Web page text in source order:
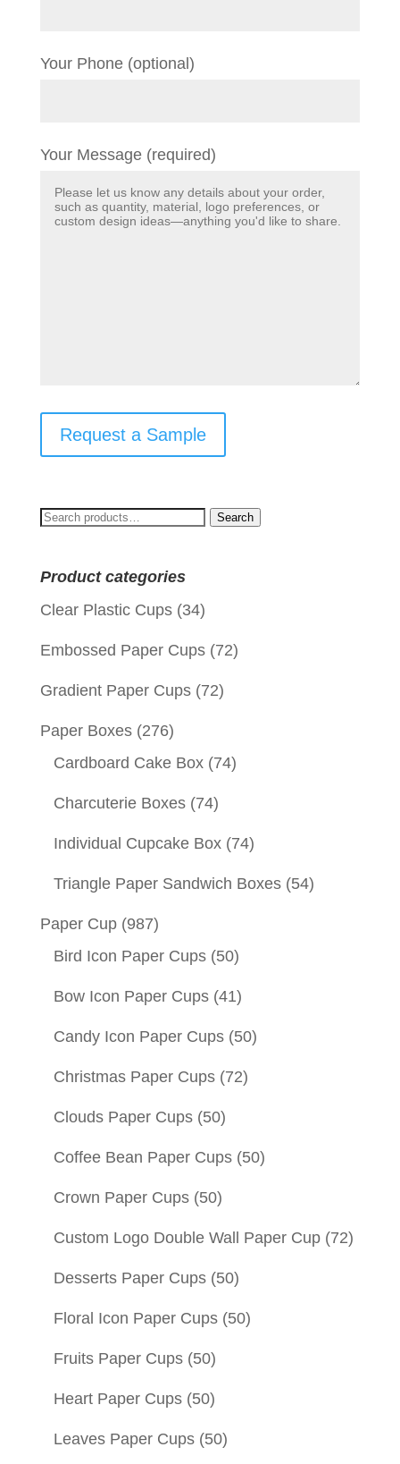
Your Phone (optional)
Your Message (required)
Request a Sample
Search
Search
Product categories
Clear Plastic Cups (34)
Embossed Paper Cups (72)
Gradient Paper Cups (72)
Paper Boxes (276)
Cardboard Cake Box (74)
Charcuterie Boxes (74)
Individual Cupcake Box (74)
Triangle Paper Sandwich Boxes (54)
Paper Cup (987)
Bird Icon Paper Cups (50)
Bow Icon Paper Cups (41)
Candy Icon Paper Cups (50)
Christmas Paper Cups (72)
Clouds Paper Cups (50)
Coffee Bean Paper Cups (50)
Crown Paper Cups (50)
Custom Logo Double Wall Paper Cup (72)
Desserts Paper Cups (50)
Floral Icon Paper Cups (50)
Fruits Paper Cups (50)
Heart Paper Cups (50)
Leaves Paper Cups (50)